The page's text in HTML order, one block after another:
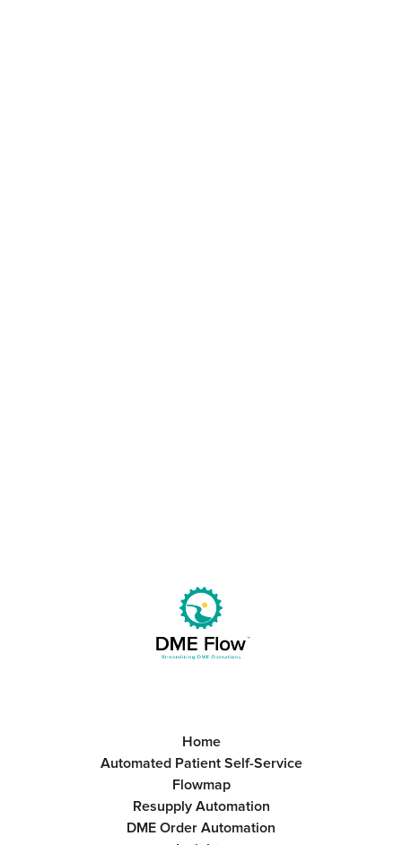
Home
Automated Patient Self-Service
Flowmap
Resupply Automation
DME Order Automation